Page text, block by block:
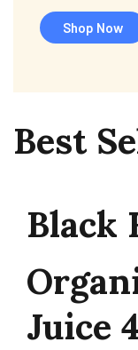
Shop Now
Best
Black
Juice